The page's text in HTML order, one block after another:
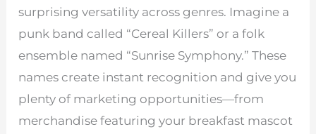
surprising versatility across genres. Imagine a
punk band called “Cereal Killers” or a folk
ensemble named “Sunrise Symphony.” These
names create instant recognition and give you
plenty of marketing opportunities—from
merchandise featuring your breakfast mascot